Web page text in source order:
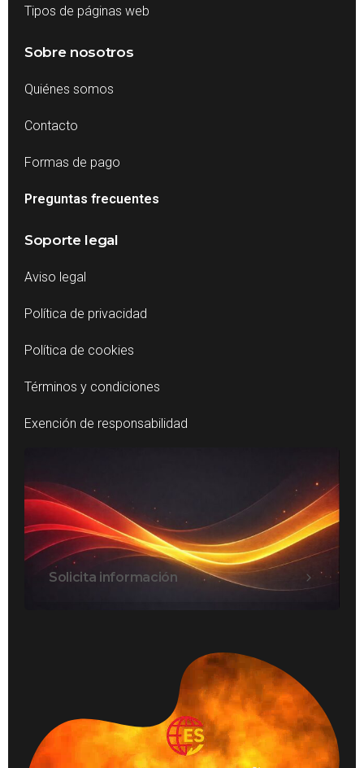
Tipos de páginas web
Sobre nosotros
Quiénes somos
Contacto
Formas de pago
Preguntas frecuentes
Soporte legal
Aviso legal
Política de privacidad
Política de cookies
Términos y condiciones
Exención de responsabilidad
Solicita información